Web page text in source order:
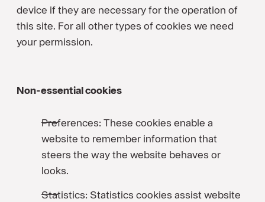
device if they are necessary for the operation of
this site. For all other types of cookies we need
your permission.
Non-essential cookies
Preferences: These cookies enable a
website to remember information that
steers the way the website behaves or
looks.
Statistics: Statistics cookies assist website